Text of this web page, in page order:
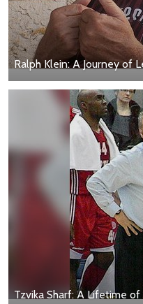
Ralph Klein: A Journey of
Tzvika Sharf: A Lifetime